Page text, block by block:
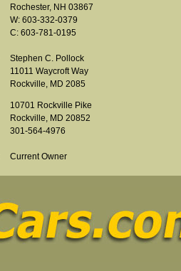
Rochester, NH 03867
W: 603-332-0379
C: 603-781-0195
Stephen C. Pollock
11011 Waycroft Way
Rockville, MD 2085
10701 Rockville Pike
Rockville, MD 20852
301-564-4976
Current Owner